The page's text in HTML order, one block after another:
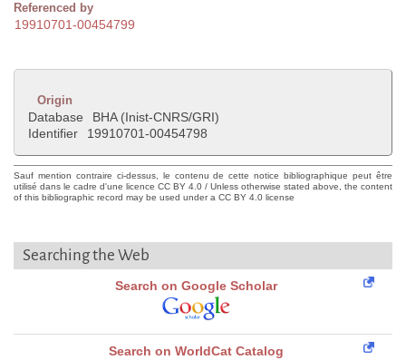
Referenced by
19910701-00454799
Origin
Database
BHA (Inist-CNRS/GRI)
Identifier
19910701-00454798
Sauf mention contraire ci-dessus, le contenu de cette notice bibliographique peut être
utilisé dans le cadre d'une licence CC BY 4.0 / Unless otherwise stated above, the content
of this bibliographic record may be used under a CC BY 4.0 license
Searching the Web
Search on Google Scholar
Search on WorldCat Catalog